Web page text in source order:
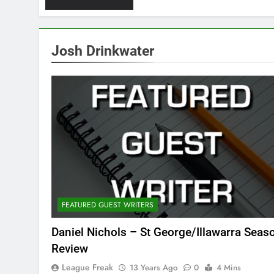
Josh Drinkwater
FEATURED GUEST WRITERS
Daniel Nichols – St George/Illawarra
Review
League Freak 13 Years Ago 0 4 Mins